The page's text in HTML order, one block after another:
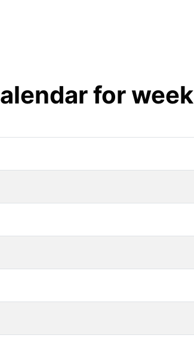
for week